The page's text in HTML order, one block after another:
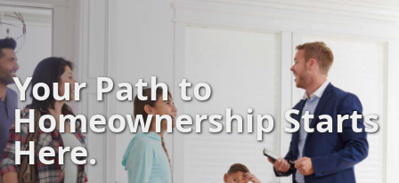
Your Path to
Homeownership Starts
Here.